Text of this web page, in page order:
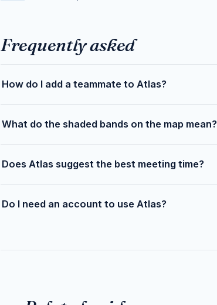
Frequently asked
How do I add a teammate to Atlas?
What do the shaded bands on the map mean?
Does Atlas suggest the best meeting time?
Do I need an account to use Atlas?